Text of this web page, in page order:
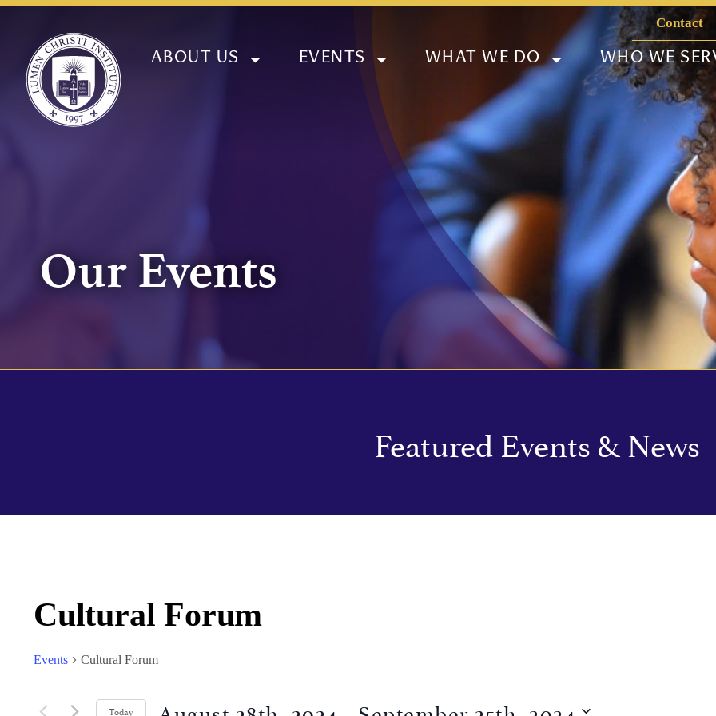
Contact
ABOUT US EVENTS WHAT WE DO WHO WE
Our Events
Featured Events & News
Cultural Forum
Events Cultural Forum
Today